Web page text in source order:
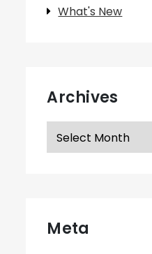
What's New
Archives
Archives
Meta